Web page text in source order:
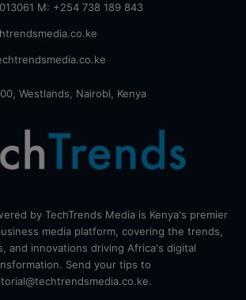
M: +254 738 189 843
Westlands, Nairobi, Kenya
by TechTrends Media is Kenya's premier
media platform, covering the trends,
and innovations driving Africa's digital
Send your tips to